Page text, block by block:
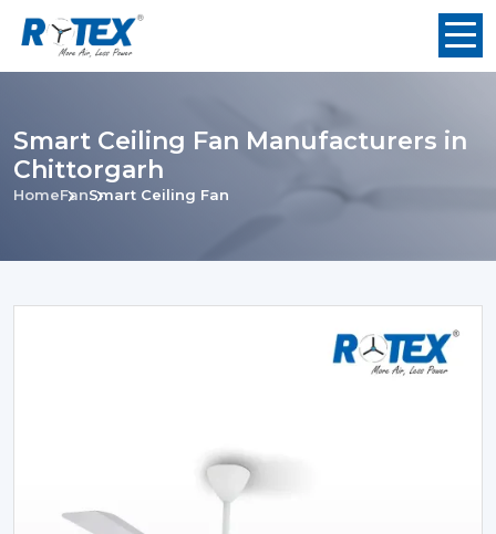
Smart Ceiling Fan Manufacturers in
Chittorgarh
HomeFanSmart Ceiling Fan